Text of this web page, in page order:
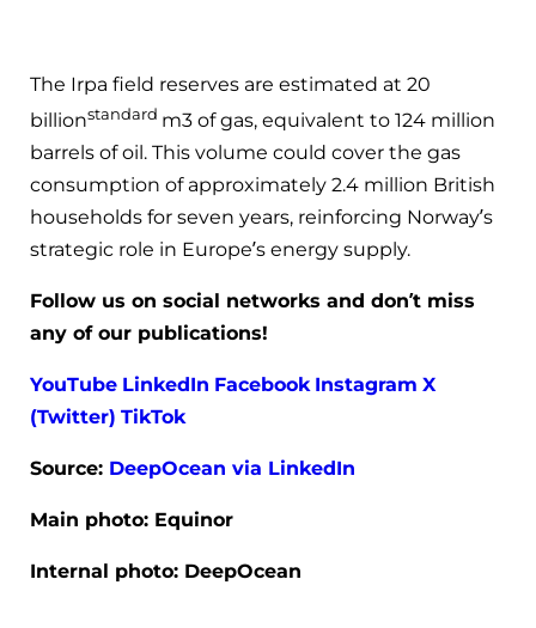
The Irpa field reserves are estimated at 20
billionstandard m3 of gas, equivalent to 124 million
barrels of oil. This volume could cover the gas
consumption of approximately 2.4 million British
households for seven years, reinforcing Norway’s
strategic role in Europe’s energy supply.
Follow us on social networks and don’t miss
any of our publications!
YouTube LinkedIn Facebook Instagram X
(Twitter) TikTok
Source: DeepOcean via LinkedIn
Main photo: Equinor
Internal photo: DeepOcean